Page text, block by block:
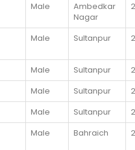
Male
Ambedkar
Nagar
Male Sultanpur
Male Sultanpur
Male Sultanpur
Male Sultanpur
Male Bahraich